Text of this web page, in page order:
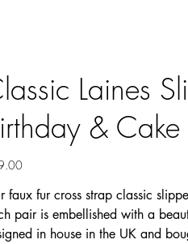
Laines
& Cake
faux fur cross strap classic
pair is embellished with a
in house in the UK and